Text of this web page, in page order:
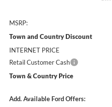
MSRP:
Town and Country Discount
INTERNET PRICE
Retail Customer Cash
Town & Country Price
Add. Available Ford Offers: